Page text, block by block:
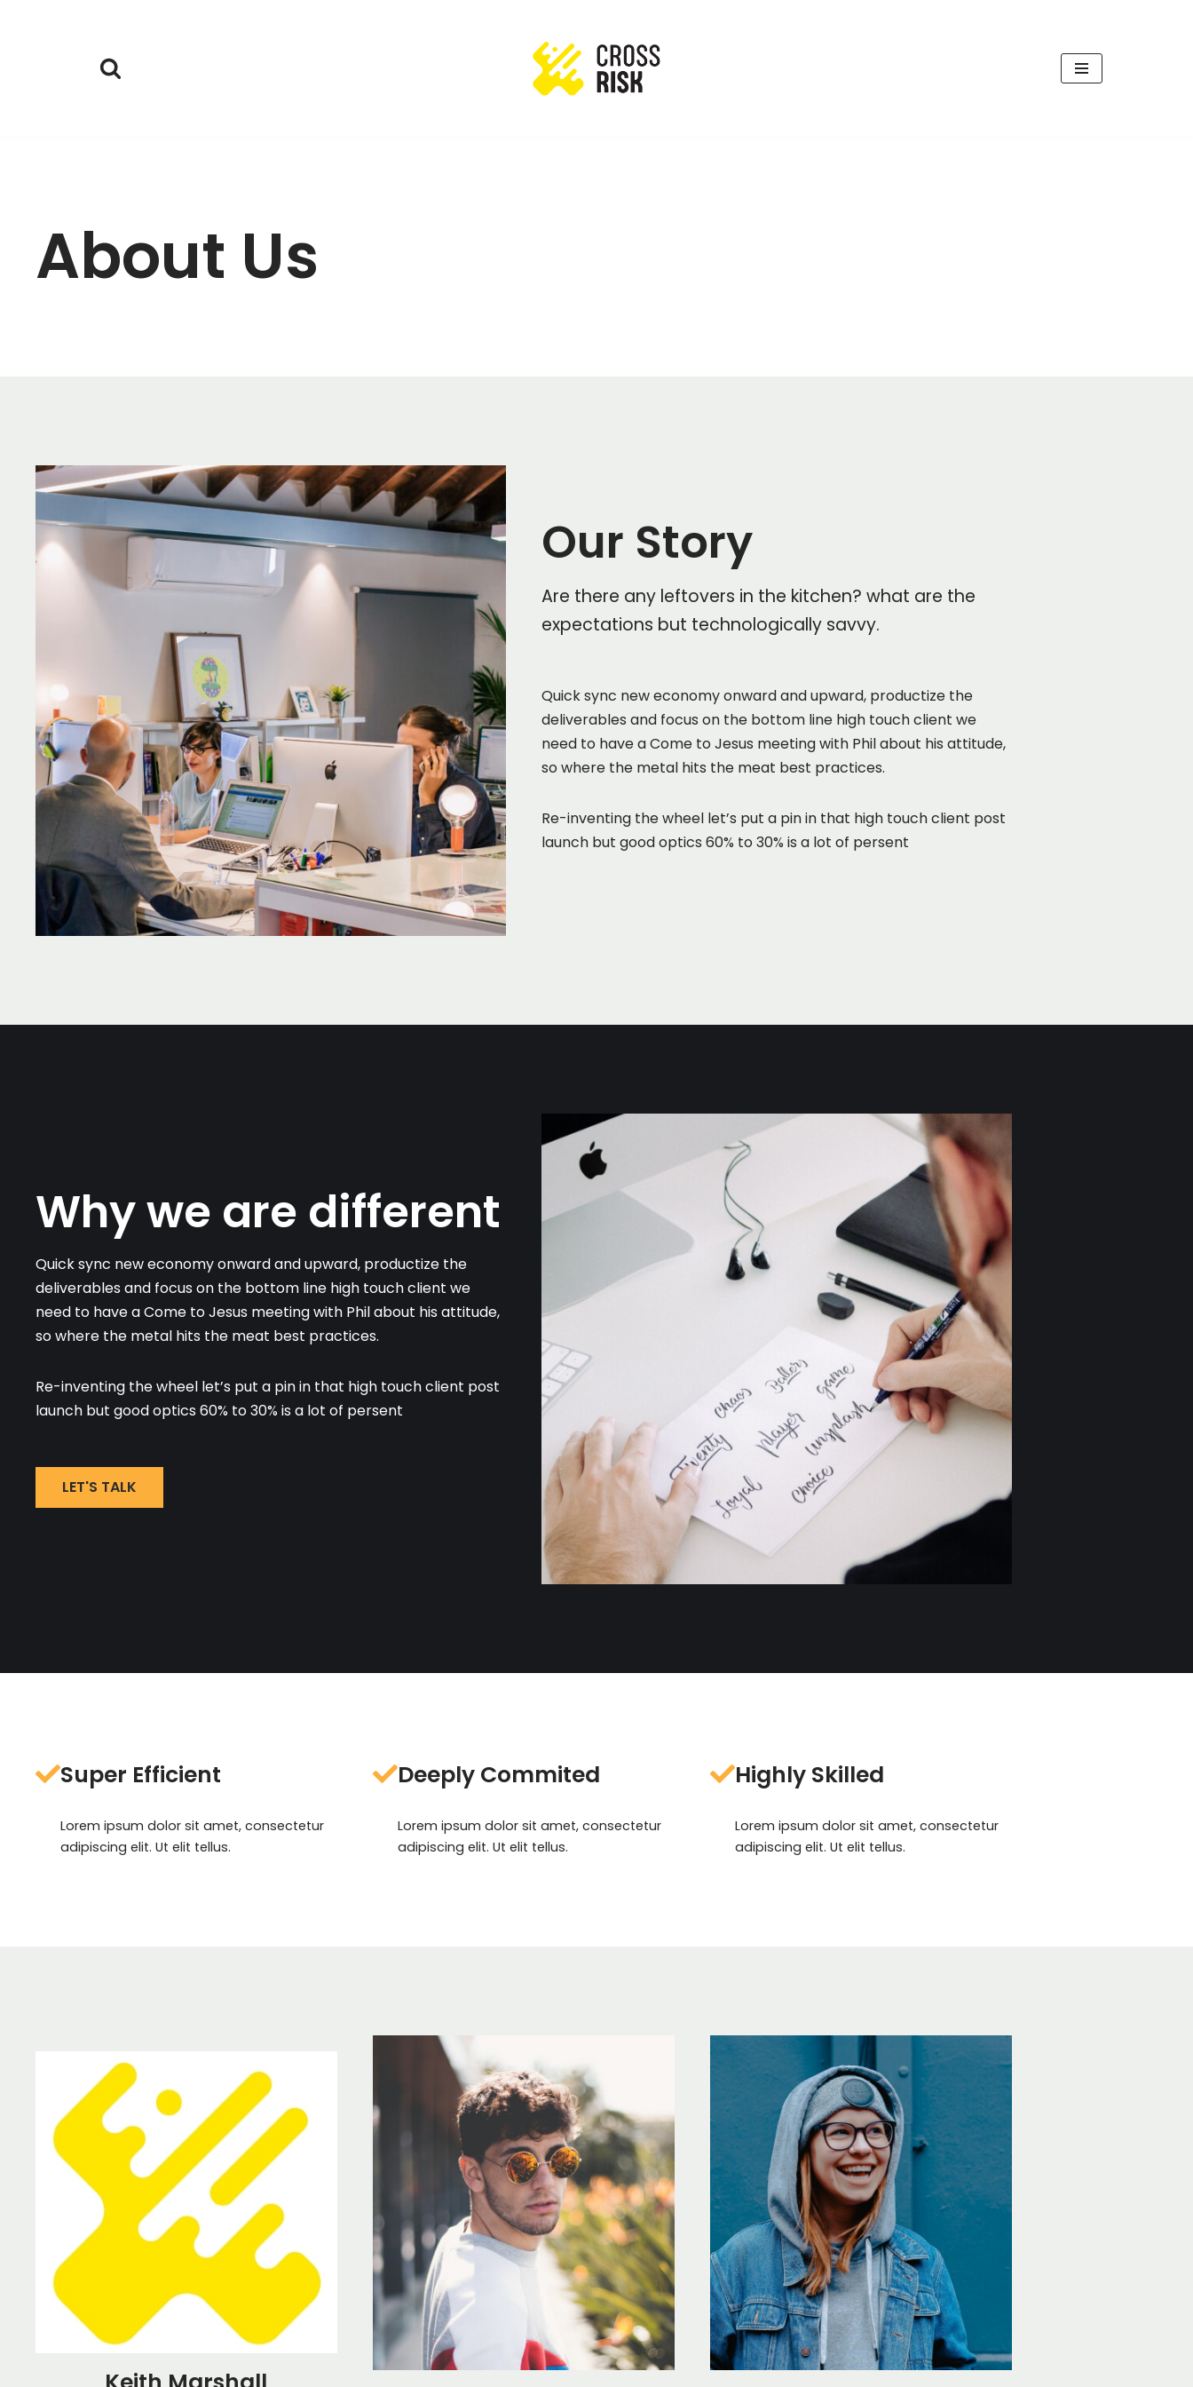
About Us
Our Story
Are there any leftovers in the kitchen? what are the
expectations but technologically savvy.
Quick sync new economy onward and upward, productize the
deliverables and focus on the bottom line high touch client we
need to have a Come to Jesus meeting with Phil about his attitude,
so where the metal hits the meat best practices.
Re-inventing the wheel let’s put a pin in that high touch client post
launch but good optics 60% to 30% is a lot of persent
Why we are different
Quick sync new economy onward and upward, productize the
deliverables and focus on the bottom line high touch client we
need to have a Come to Jesus meeting with Phil about his attitude,
so where the metal hits the meat best practices.
Re-inventing the wheel let’s put a pin in that high touch client post
launch but good optics 60% to 30% is a lot of persent
LET'S TALK
Super Efficient
Lorem ipsum dolor sit amet, consectetur
adipiscing elit. Ut elit tellus.
Deeply Commited
Lorem ipsum dolor sit amet, consectetur
adipiscing elit. Ut elit tellus.
Highly Skilled
Lorem ipsum dolor sit amet, consectetur
adipiscing elit. Ut elit tellus.